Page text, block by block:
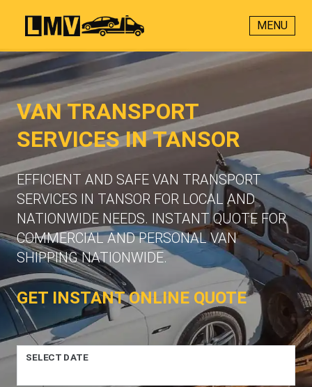
MENU
VAN TRANSPORT
SERVICES IN TANSOR
EFFICIENT AND SAFE VAN TRANSPORT
SERVICES IN TANSOR FOR LOCAL AND
NATIONWIDE NEEDS. INSTANT QUOTE FOR
COMMERCIAL AND PERSONAL VAN
SHIPPING NATIONWIDE.
GET INSTANT ONLINE QUOTE
SELECT DATE